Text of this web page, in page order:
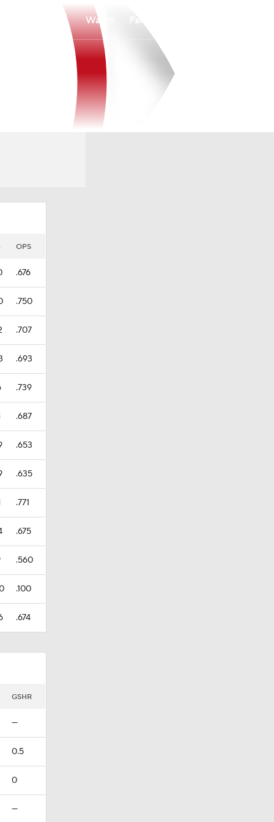
Watch
OPS
.676
.750
.707
.693
.739
.687
.653
.635
.771
.675
.560
.100
.674
GSHR
—
0.5
0
—